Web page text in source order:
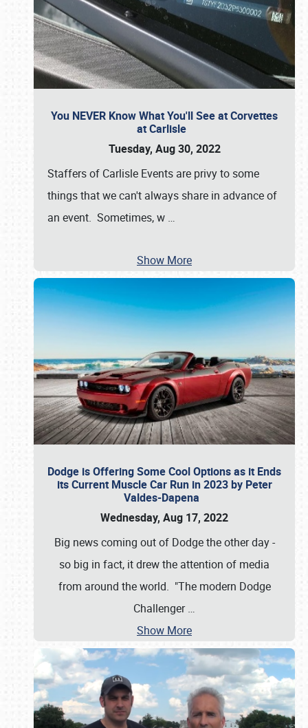
You NEVER Know What You'll See at Corvettes
at Carlisle
Tuesday, Aug 30, 2022
Staffers of Carlisle Events are privy to some
things that we can't always share in advance of
an event. Sometimes, w …
Show More
Dodge is Offering Some Cool Options as it Ends
its Current Muscle Car Run in 2023 by Peter
Valdes-Dapena
Wednesday, Aug 17, 2022
Big news coming out of Dodge the other day -
so big in fact, it drew the attention of media
from around the world. "The modern Dodge
Challenger…
Show More